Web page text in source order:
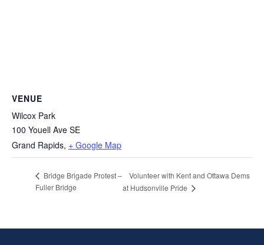
VENUE
Wilcox Park
100 Youell Ave SE
Grand Rapids, + Google Map
Bridge Brigade Protest –
Fuller Bridge
Volunteer with Kent and Ottawa Dems
at Hudsonville Pride